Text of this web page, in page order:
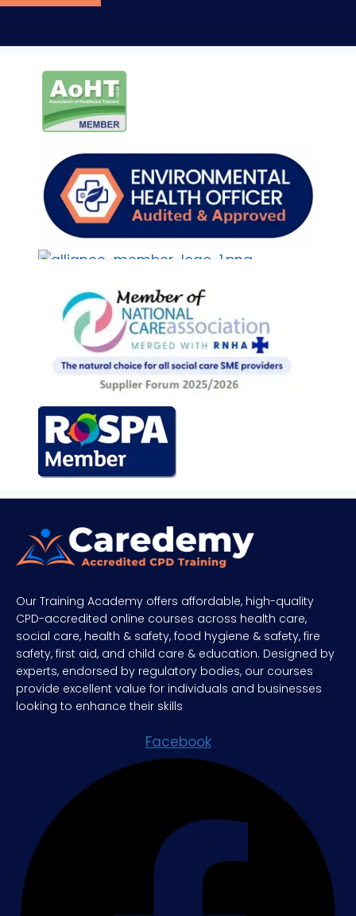
Our Training Academy offers affordable, high-quality
CPD-accredited online courses across health care,
social care, health & safety, food hygiene & safety, fire
safety, first aid, and child care & education. Designed by
experts, endorsed by regulatory bodies, our courses
provide excellent value for individuals and businesses
looking to enhance their skills
Facebook